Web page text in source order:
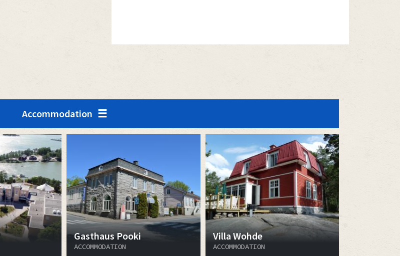
Accommodation
Gasthaus Pooki
ACCOMMODATION
Villa Wohde
ACCOMMODATION